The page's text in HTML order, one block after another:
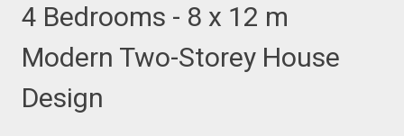
4 Bedrooms - 8 x 12 m
Modern Two-Storey House
Design